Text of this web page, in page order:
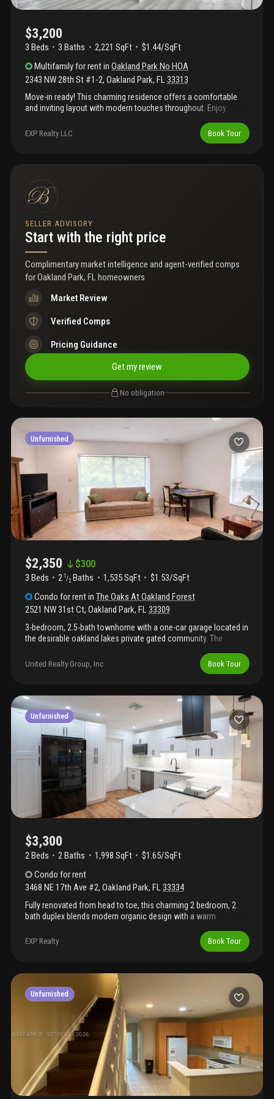
$3,200
3 Beds 3 Baths 2,221 SqFt
$1.44/SqFt
Multifamilyfor rentinOakland Park No HOA
2343 NW 28th St #1-2, Oakland Park, FL 33313
Move-in ready! This charming residence offers a comfortable
and inviting layout with modern touches throughout. Enjoy
location near shopping, dining, parks, beaches, and major
highways. Schedule your showing today!
EXP Realty LLC Book Tour
SELLER ADVISORY
Start with the right price
Complimentary market intelligence and agent-verified comps
forOakland Park, FL homeowners
Market Review
Verified Comps
Pricing Guidance
Get my review
No obligation
Unfurnished
$2,350 $300
3 Beds 2 1 /2 Baths 1,535 SqFt
$1.53/SqFt
Condo for rentinThe Oaks At Oakland Forest
2521 NW 31st Ct, Oakland Park, FL33309
3-bedroom, 2.5-bath townhome with a one-car garage located in
the desirable oakland lakes private gated community. The
appliances and a pleasant backyard. Conveniently situated near
i-95, commercial executive airport, and fort lauderdale airport,
away. Ready to be called home! 3-bedroom, 2.5-bath townhome
with a one-car garage located in the desirable oakland lakes
private gated community. The property features an updated
kitchen with stainless steel appliances and a pleasant backyard.
Conveniently situated near i-95, commercial executive airport,
and fort lauderdale airport, with shopping, dining, entertainment,
and more just minutes away. Ready to be called home!
United Realty Group, Inc Book Tour
Unfurnished
$3,300
2 Beds 2Baths 1,998 SqFt
$1.65/SqFt
Condo for rent
3468 NE 17th Ave #2, Oakland Park, FL33334
Fully renovated from head to toe, this charming 2 bedroom, 2
bath duplex blends modern organic design with a warm
complemented by brand new, designer inspired finishes that
make this home completely move in ready. Enjoy the
private fenced backyard with a storage shed, offering plenty of
room for pets and kids. Pet friendly with no pet fees. Bi weekly
lawn maintenance are included. Only first and security deposit
required. 2 assigned parking spaces plus guest parking. Situated
in a prime location near shopping, dining, and entertainment, this
home is a perfect blend of comfort and convenience.
EXP Realty Book Tour
Unfurnished